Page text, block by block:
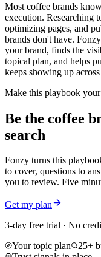
Most coffee brands
execution. Researching
optimizing pages, and
brands don't have.
your brand, finds the
topical plan, and helps
keeps showing up
Make this playbook
Be the coffee
search
Fonzy turns this
to cover, questions to
you to review. Five
Get my plan
3-day free trial · No
Your topic plan
25+